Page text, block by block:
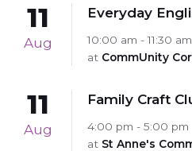
11
Aug
Everyday
10:00 am - 11:30 am
at CommUnity
11
Aug
Family Craft
4:00 pm - 5:00 pm
at St Anne's